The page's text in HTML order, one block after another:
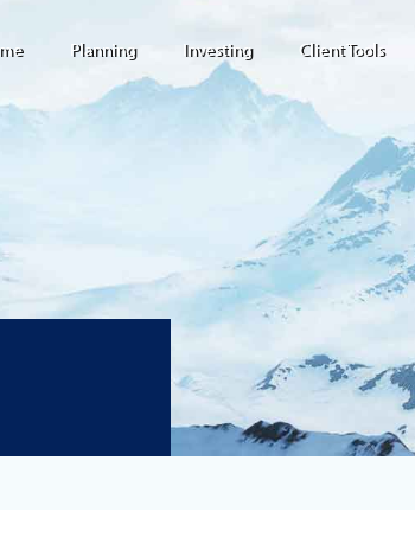
Planning Investing Client Tools